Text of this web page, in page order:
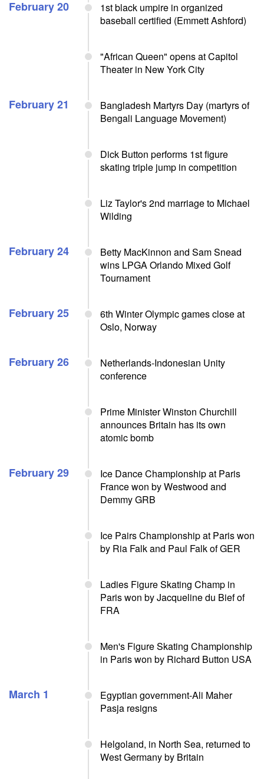
February 20
1st black umpire in organized
baseball certified (Emmett Ashford)
"African Queen" opens at Capitol
Theater in New York City
February 21
Bangladesh Martyrs Day (martyrs of
Bengali Language Movement)
Dick Button performs 1st figure
skating triple jump in competition
Liz Taylor's 2nd marriage to Michael
Wilding
February 24
Betty MacKinnon and Sam Snead
wins LPGA Orlando Mixed Golf
Tournament
February 25
6th Winter Olympic games close at
Oslo, Norway
February 26
Netherlands-Indonesian Unity
conference
Prime Minister Winston Churchill
announces Britain has its own
atomic bomb
February 29
Ice Dance Championship at Paris
France won by Westwood and
Demmy GRB
Ice Pairs Championship at Paris won
by Ria Falk and Paul Falk of GER
Ladies Figure Skating Champ in
Paris won by Jacqueline du Bief of
FRA
Men's Figure Skating Championship
in Paris won by Richard Button USA
March 1
Egyptian government-Ali Maher
Pasja resigns
Helgoland, in North Sea, returned to
West Germany by Britain